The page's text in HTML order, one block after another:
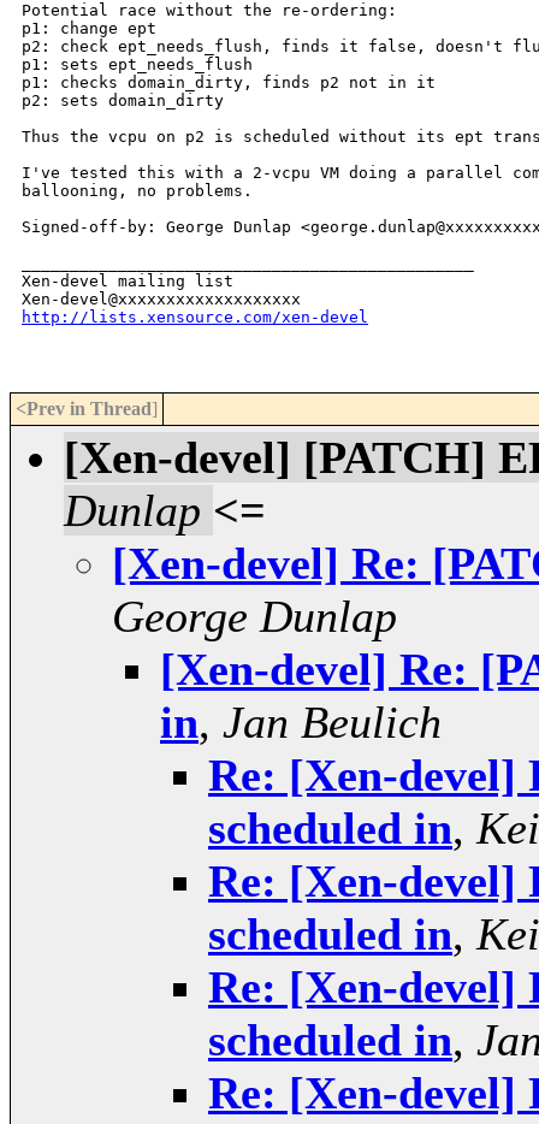
Potential race without the re-ordering:
p1: change ept
p2: check ept_needs_flush, finds it false, doesn't
p1: sets ept_needs_flush
p1: checks domain_dirty, finds p2 not in it
p2: sets domain_dirty
Thus the vcpu on p2 is scheduled without its ept
I've tested this with a 2-vcpu VM doing a parallel
ballooning, no problems.
Signed-off-by: George Dunlap
Xen-devel mailing list
http://lists.xensource.com/xen-devel
<Prev in Thread]
[Xen-devel] [PATCH]
Dunlap <=
[Xen-devel] Re:
George Dunlap
[Xen-devel] Re:
in, Jan Beulich
Re: [Xen-devel]
scheduled in,
Re: [Xen-devel]
scheduled in,
Re: [Xen-devel]
scheduled in,
Re: [Xen-devel]